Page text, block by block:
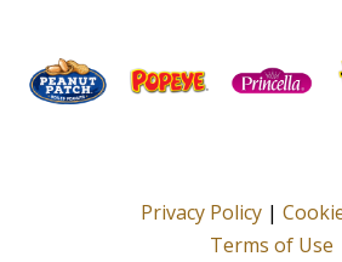
Privacy Policy|
Terms of Use